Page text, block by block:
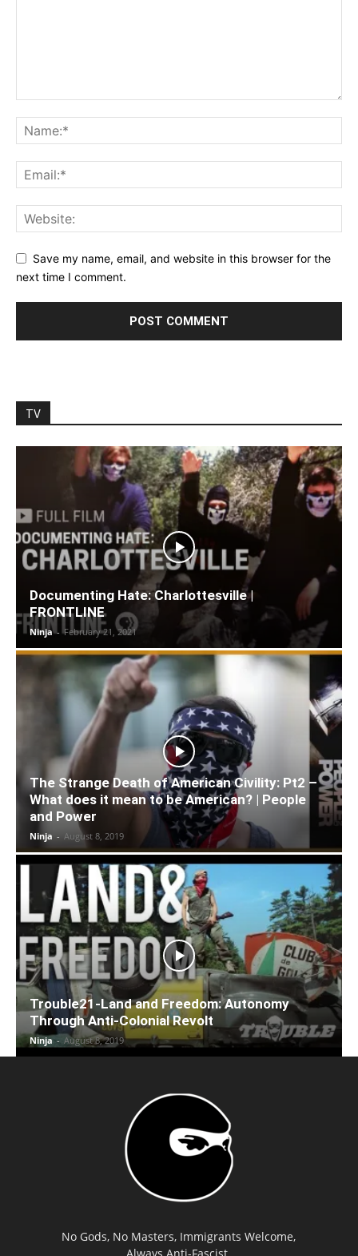
Save my name, email, and website in this browser for the
next time I comment.
TV
Documenting Hate: Charlottesville |
FRONTLINE
Ninja - February 21, 2021
The Strange Death of American Civility: Pt2 –
What does it mean to be American? | People
and Power
Ninja - August 8, 2019
Trouble21-Land and Freedom: Autonomy
Through Anti-Colonial Revolt
Ninja - August 8, 2019
No Gods, No Masters, Immigrants Welcome,